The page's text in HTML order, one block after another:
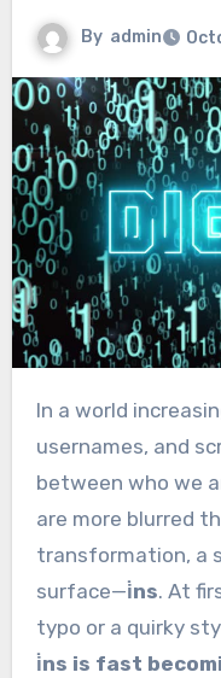
By admin
In a world increasingly defined by screens,
usernames, and
between who we
are more blurred
transformation, a
surface—i̇ns. At
typo or a quirky
i̇ns is fast